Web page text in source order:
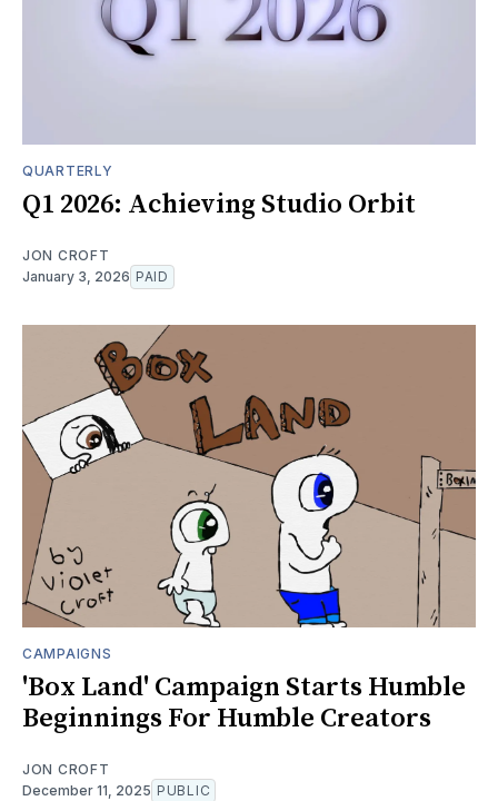
QUARTERLY
Q1 2026: Achieving Studio Orbit
JON CROFT
January 3, 2026 PAID
CAMPAIGNS
'Box Land' Campaign Starts Humble
Beginnings For Humble Creators
JON CROFT
December 11, 2025 PUBLIC